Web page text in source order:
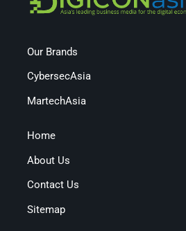
Our Brands
CybersecAsia
MartechAsia
Home
About Us
Contact Us
Sitemap